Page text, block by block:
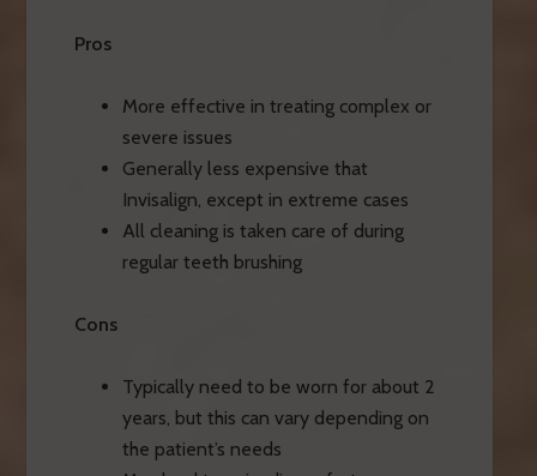
Pros
More effective in treating complex or
severe issues
Generally less expensive that
Invisalign, except in extreme cases
All cleaning is taken care of during
regular teeth brushing
Cons
Typically need to be worn for about 2
years, but this can vary depending on
the patient’s needs